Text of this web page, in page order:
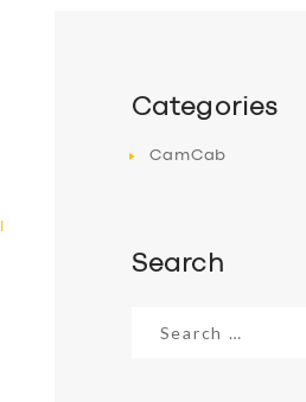
Categories
CamCab
Search
for: